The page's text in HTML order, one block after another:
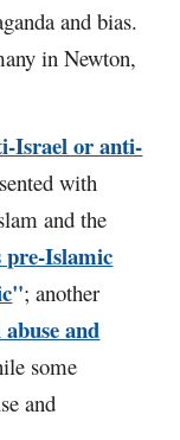
and bias.
in Newton,
Israel or anti-
with
and the
pre-Islamic
"; another
abuse and
some
and